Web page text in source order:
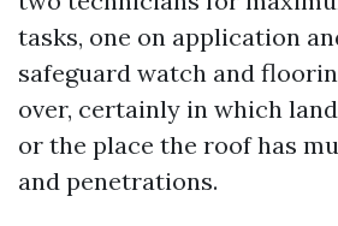
tasks, one on application
safeguard watch and
over, certainly in which
or the place the roof has
and penetrations.